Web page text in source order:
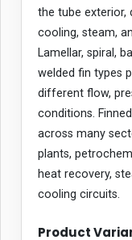
the tube exterior,
cooling, steam,
Lamellar, spiral,
welded fin types
different flow,
conditions.
across many
plants,
heat recovery,
cooling circuits.
Product